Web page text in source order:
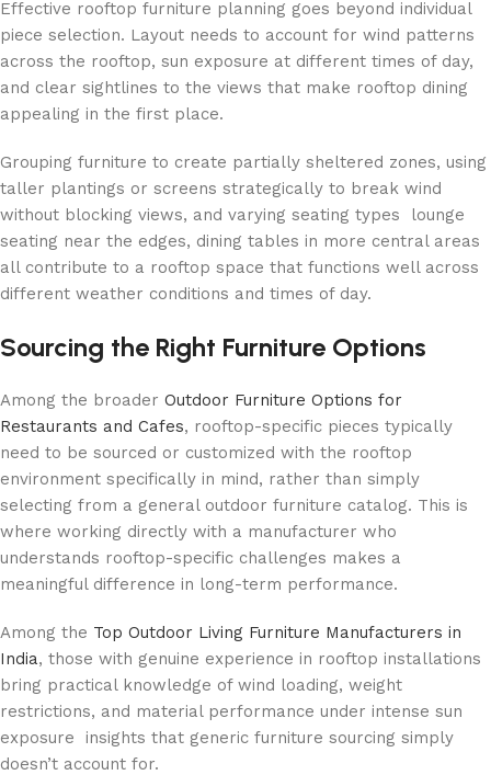
Effective rooftop furniture planning goes beyond individual
piece selection. Layout needs to account for wind patterns
across the rooftop, sun exposure at different times of day,
and clear sightlines to the views that make rooftop dining
appealing in the first place.
Grouping furniture to create partially sheltered zones, using
taller plantings or screens strategically to break wind
without blocking views, and varying seating types lounge
seating near the edges, dining tables in more central areas
all contribute to a rooftop space that functions well across
different weather conditions and times of day.
Sourcing the Right Furniture Options
Among the broader Outdoor Furniture Options for
Restaurants and Cafes, rooftop-specific pieces typically
need to be sourced or customized with the rooftop
environment specifically in mind, rather than simply
selecting from a general outdoor furniture catalog. This is
where working directly with a manufacturer who
understands rooftop-specific challenges makes a
meaningful difference in long-term performance.
Among the Top Outdoor Living Furniture Manufacturers in
India, those with genuine experience in rooftop installations
bring practical knowledge of wind loading, weight
restrictions, and material performance under intense sun
exposure insights that generic furniture sourcing simply
doesn’t account for.